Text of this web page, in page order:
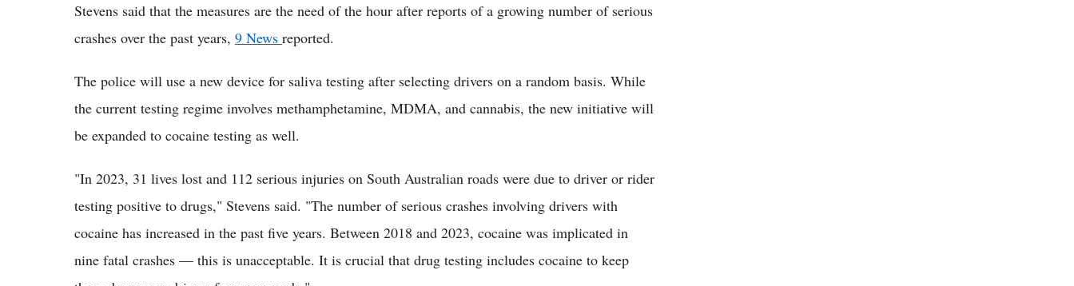
Stevens said that the measures are the need of the hour after reports of a growing number of serious
crashes over the past years, 9 News reported.
The police will use a new device for saliva testing after selecting drivers on a random basis. While
the current testing regime involves methamphetamine, MDMA, and cannabis, the new initiative will
be expanded to cocaine testing as well.
"In 2023, 31 lives lost and 112 serious injuries on South Australian roads were due to driver or rider
testing positive to drugs," Stevens said. "The number of serious crashes involving drivers with
cocaine has increased in the past five years. Between 2018 and 2023, cocaine was implicated in
nine fatal crashes — this is unacceptable. It is crucial that drug testing includes cocaine to keep